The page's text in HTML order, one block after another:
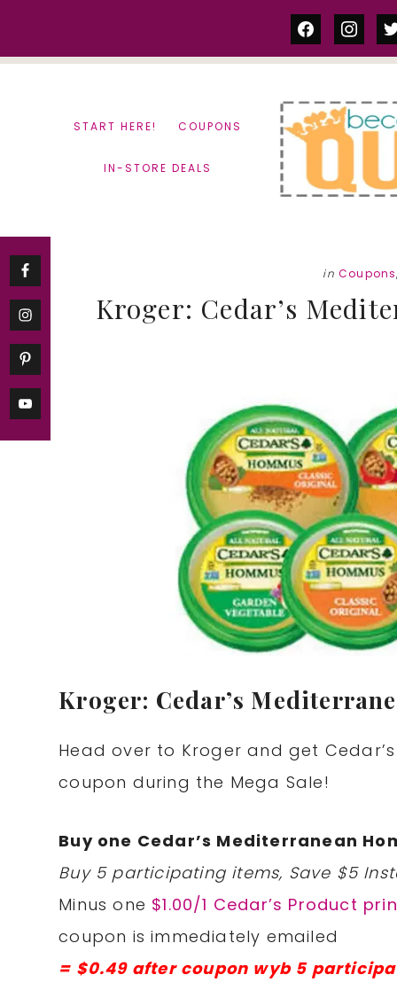
facebook
START HERE! COUPONS
IN-STORE DEALS
in Coupons
Kroger: Cedar’s
Kroger: Cedar’s
Head over to Kroger and get
coupon during the Mega Sale!
Buy one Cedar’s Mediterranean
Buy 5 participating items, Save $5
Minus one $1.00/1 Cedar’s Product
coupon is immediately emailed
= $0.49 after coupon wyb 5